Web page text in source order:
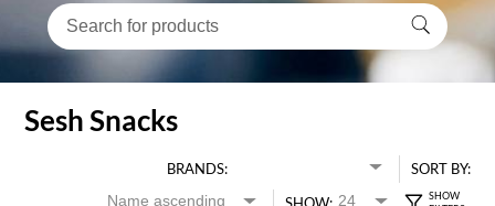
Sesh Snacks
BRANDS:
SORT BY: